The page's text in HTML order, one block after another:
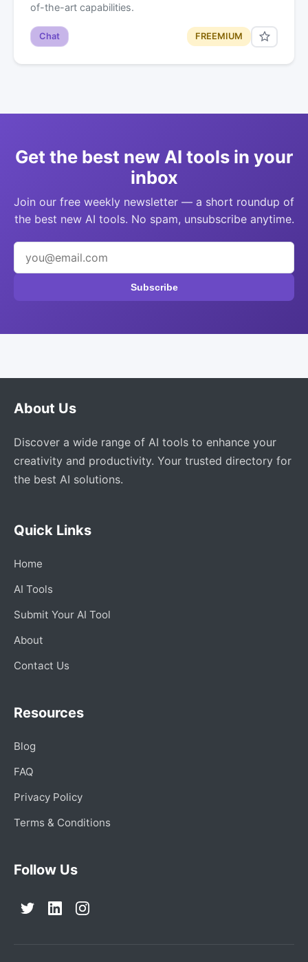
of-the-art capabilities.
Chat FREEMIUM
Get the best new AI tools in your
inbox
Join our free weekly newsletter — a short roundup of
the best new AI tools. No spam, unsubscribe anytime.
Subscribe
About Us
Discover a wide range of AI tools to enhance your
creativity and productivity. Your trusted directory for
the best AI solutions.
Quick Links
Home
AI Tools
Submit Your AI Tool
About
Contact Us
Resources
Blog
FAQ
Privacy Policy
Terms & Conditions
Follow Us